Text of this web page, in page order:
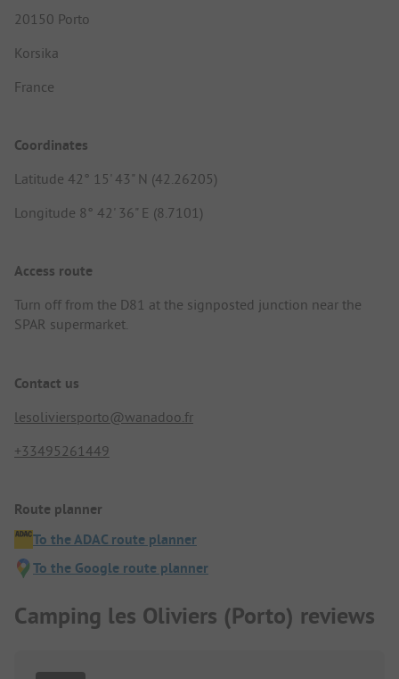
20150 Porto
Korsika
France
Coordinates
Latitude 42° 15' 43" N (42.26205)
Longitude 8° 42' 36" E (8.7101)
Access route
Turn off from the D81 at the signposted junction near the
SPAR supermarket.
Contact us
lesoliviersporto@wanadoo.fr
+33495261449
Route planner
To the ADAC route planner
To the Google route planner
Camping les Oliviers (Porto) reviews